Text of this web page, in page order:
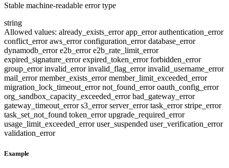
Stable machine-readable error type
string
Allowed values: already_exists_errorapp_errorauthentication_error
conflict_erroraws_errorconfiguration_errordatabase_error
dynamodb_errore2b_errore2b_rate_limit_error
expired_signature_errorexpired_token_errorforbidden_error
group_errorinvalid_errorinvalid_flag_errorinvalid_username_error
mail_errormember_exists_errormember_limit_exceeded_error
migration_lock_timeout_errornot_found_erroroauth_config_error
org_sandbox_capacity_exceeded_errorbad_gateway_error
gateway_timeout_errors3_errorserver_errortask_errorstripe_error
task_set_not_found token_errorupgrade_required_error
usage_limit_exceeded_erroruser_suspended user_verification_error
validation_error
Example